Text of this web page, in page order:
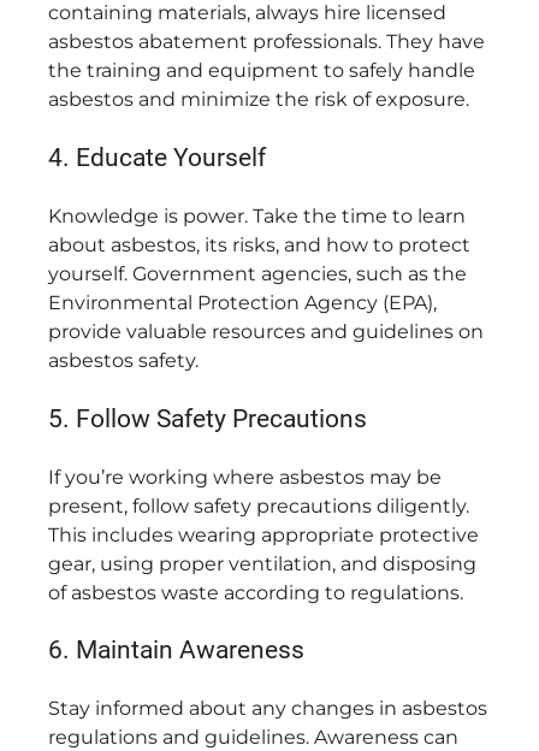
containing materials, always hire licensed
asbestos abatement professionals. They have
the training and equipment to safely handle
asbestos and minimize the risk of exposure.
4. Educate Yourself
Knowledge is power. Take the time to learn
about asbestos, its risks, and how to protect
yourself. Government agencies, such as the
Environmental Protection Agency (EPA),
provide valuable resources and guidelines on
asbestos safety.
5. Follow Safety Precautions
If you’re working where asbestos may be
present, follow safety precautions diligently.
This includes wearing appropriate protective
gear, using proper ventilation, and disposing
of asbestos waste according to regulations.
6. Maintain Awareness
Stay informed about any changes in asbestos
regulations and guidelines. Awareness can